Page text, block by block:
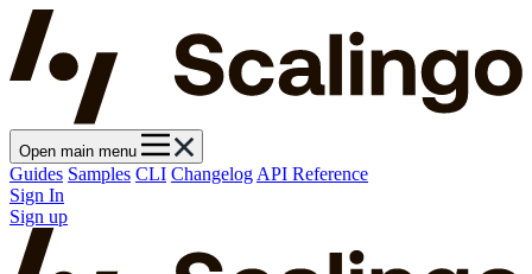
Open main menu
Guides Samples CLI Changelog API Reference
Sign In
Sign up